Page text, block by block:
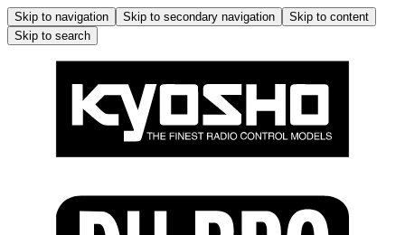
Skip to navigation Skip to secondary navigation
Skip to content
Skip to search